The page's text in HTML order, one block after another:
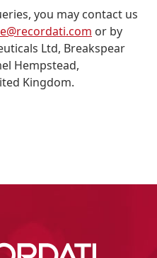
you may contact us
or by
Ltd, Breakspear
Hempstead,
Kingdom.